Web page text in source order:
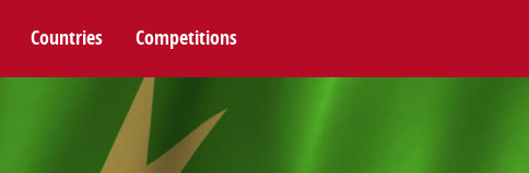
Countries Competitions